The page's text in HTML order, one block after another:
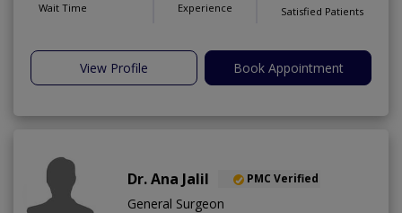
Wait Time Experience Satisfied Patients
View Profile Book Appointment
Dr. Ana Jalil PMC Verified
General Surgeon